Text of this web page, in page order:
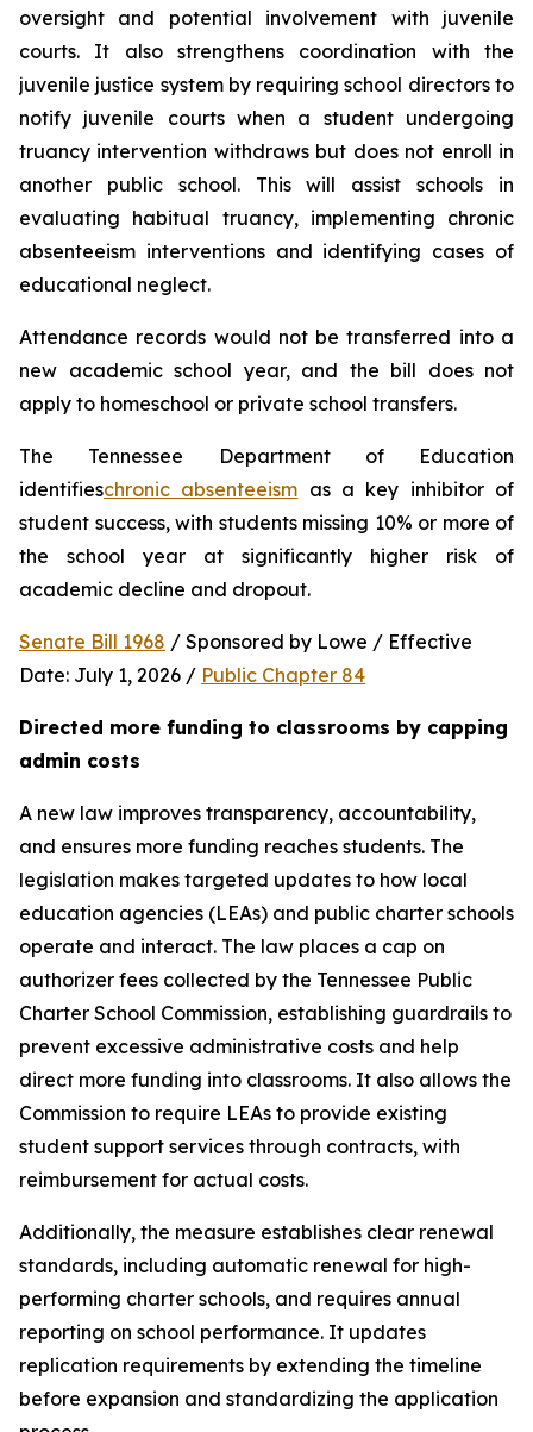
oversight and potential involvement with juvenile
courts. It also strengthens coordination with the
juvenile justice system by requiring school directors to
notify juvenile courts when a student undergoing
truancy intervention withdraws but does not enroll in
another public school. This will assist schools in
evaluating habitual truancy, implementing chronic
absenteeism interventions and identifying cases of
educational neglect.
Attendance records would not be transferred into a
new academic school year, and the bill does not
apply to homeschool or private school transfers.
The Tennessee Department of Education
identifieschronic absenteeism as a key inhibitor of
student success, with students missing 10% or more of
the school year at significantly higher risk of
academic decline and dropout.
Senate Bill 1968 / Sponsored by Lowe / Effective
Date: July 1, 2026 / Public Chapter 84
Directed more funding to classrooms by capping
admin costs
A new law improves transparency, accountability,
and ensures more funding reaches students. The
legislation makes targeted updates to how local
education agencies (LEAs) and public charter schools
operate and interact. The law places a cap on
authorizer fees collected by the Tennessee Public
Charter School Commission, establishing guardrails to
prevent excessive administrative costs and help
direct more funding into classrooms. It also allows the
Commission to require LEAs to provide existing
student support services through contracts, with
reimbursement for actual costs.
Additionally, the measure establishes clear renewal
standards, including automatic renewal for high-
performing charter schools, and requires annual
reporting on school performance. It updates
replication requirements by extending the timeline
before expansion and standardizing the application